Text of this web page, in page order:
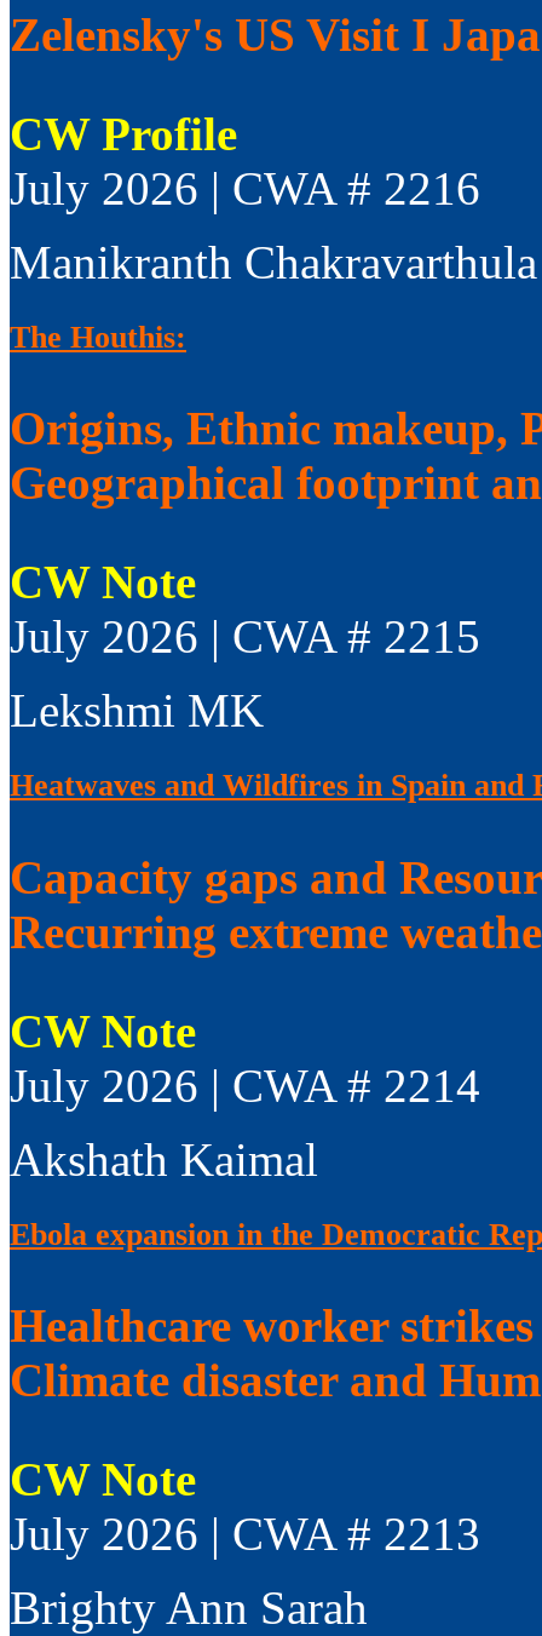
Zelensky's US Visit I
CW Profile
July 2026 | CWA # 2216
Manikranth Chakravarthula
The Houthis:
Origins, Ethnic makeup,
Geographical footprint
CW Note
July 2026 | CWA # 2215
Lekshmi MK
Heatwaves and Wildfires in Spain and
Capacity gaps and
Recurring extreme
CW Note
July 2026 | CWA # 2214
Akshath Kaimal
Ebola expansion in the Democratic
Healthcare worker
Climate disaster and
CW Note
July 2026 | CWA # 2213
Brighty Ann Sarah